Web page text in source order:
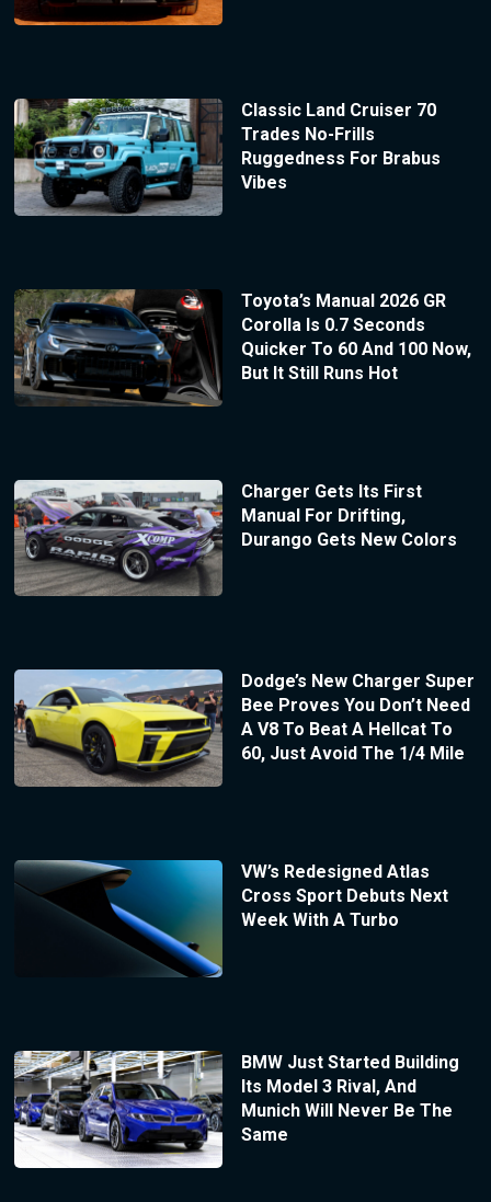
Classic Land Cruiser 70
Trades No-Frills
Ruggedness For Brabus
Vibes
Toyota’s Manual 2026 GR
Corolla Is 0.7 Seconds
Quicker To 60 And 100 Now,
But It Still Runs Hot
Charger Gets Its First
Manual For Drifting,
Durango Gets New Colors
Dodge’s New Charger Super
Bee Proves You Don’t Need
A V8 To Beat A Hellcat To
60, Just Avoid The 1/4 Mile
VW’s Redesigned Atlas
Cross Sport Debuts Next
Week With A Turbo
BMW Just Started Building
Its Model 3 Rival, And
Munich Will Never Be The
Same